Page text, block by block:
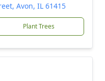
Avon, IL 61415
Plant Trees